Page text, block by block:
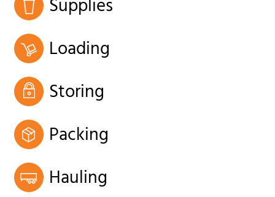
Supplies
Loading
Storing
Packing
Hauling